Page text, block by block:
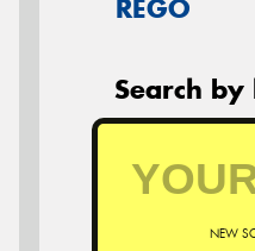
REGO
Search by
NEW